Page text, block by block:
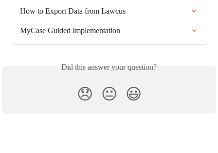
How to Export Data from Lawcus
MyCase Guided Implementation
Did this answer your question?
😞 😐 😃